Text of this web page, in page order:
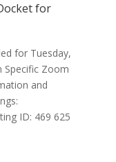
for
for Tuesday,
Specific Zoom
and
ID: 469 625